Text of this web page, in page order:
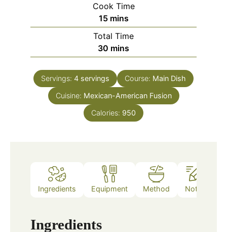
Cook Time
15minutes
mins
Total Time
30 minutes
mins
Servings: 4 servings Course: Main Dish
Cuisine: Mexican-American Fusion
Calories: 950
Ingredients Equipment Method Notes
Ingredients